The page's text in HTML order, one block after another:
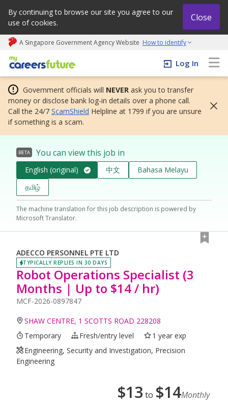
By continuing to browse our site you agree to our
use of cookies.
Close
A Singapore Government Agency Website How to identify
My careers future | An adapt and grow initiative
Log In
Government officials will NEVER ask you to transfer
money or disclose bank log-in details over a phone call.
Call the 24/7 ScamShield Helpline at 1799 if you are unsure
if something is a scam.
BETA You can view this job in
English (original) 中文
Bahasa Melayu
தமிழ்
The machine translation for this job description is powered by
Microsoft Translator.
ADECCO PERSONNEL PTE LTD
TYPICALLY REPLIES IN 30 DAYS
Robot Operations Specialist (3
Months | Up to $14 / hr)
MCF-2026-0897847
SHAW CENTRE, 1 SCOTTS ROAD 228208
Temporary
Fresh/entry level
1 year exp
Engineering, Security and Investigation, Precision
Engineering
$13 to $14Monthly